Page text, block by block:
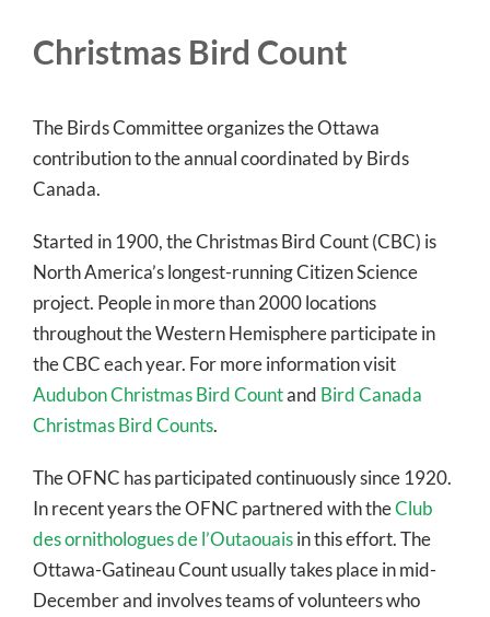
Christmas Bird Count
The Birds Committee organizes the Ottawa
contribution to the annual coordinated by Birds
Canada.
Started in 1900, the Christmas Bird Count (CBC) is
North America’s longest-running Citizen Science
project. People in more than 2000 locations
throughout the Western Hemisphere participate in
the CBC each year. For more information visit
Audubon Christmas Bird Countand Bird Canada
Christmas Bird Counts.
The OFNC has participated continuously since 1920.
In recent years the OFNC partnered with theClub
des ornithologues de l’Outaouaisin this effort. The
Ottawa-Gatineau Count usually takes place in mid-
December and involves teams of volunteers who